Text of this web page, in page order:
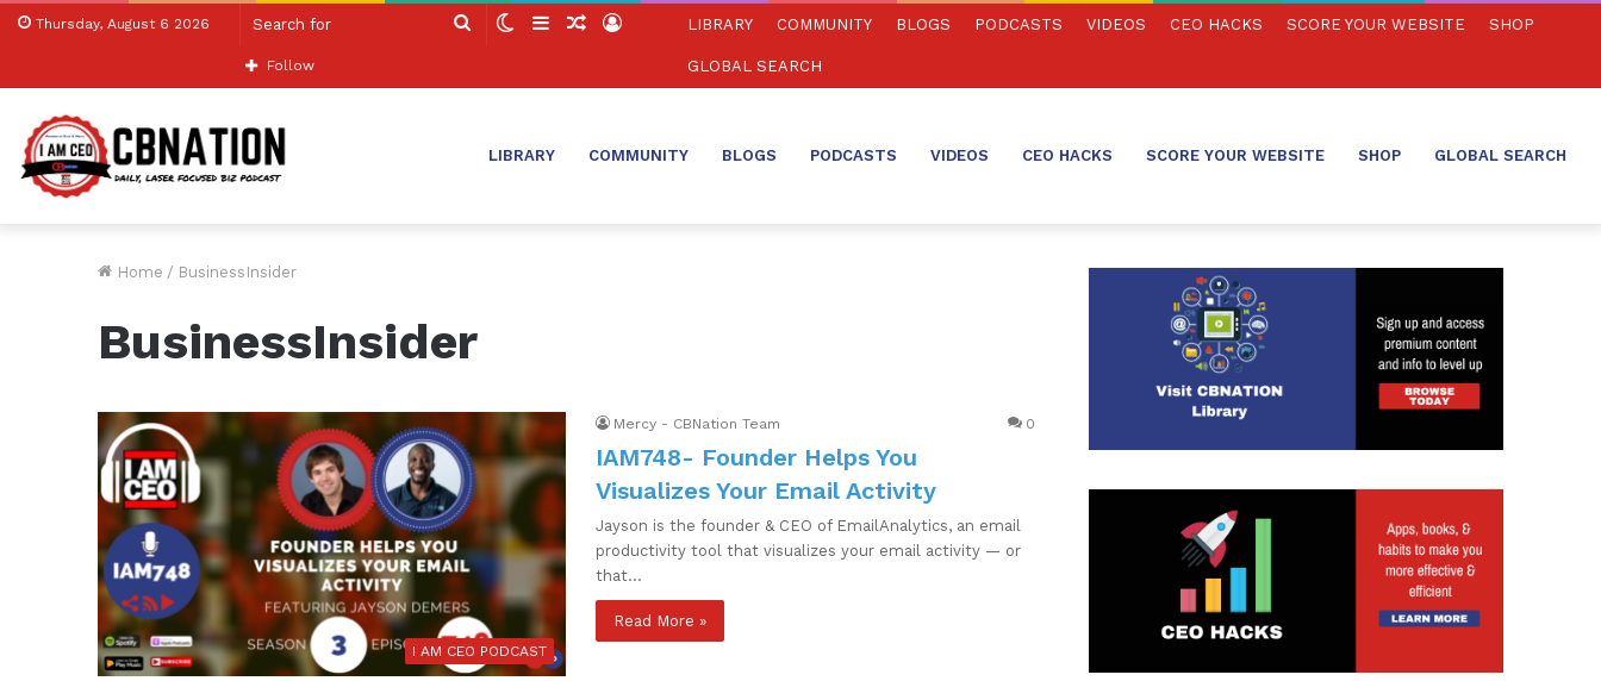
Thursday, August 6 2026
Search SwitchSidebarRandom
Log
Follow
LIBRARY COMMUNITY BLOGS PODCASTS VIDEOS CEO HACKS SCORE YOUR WEBSITE SHOP
GLOBAL SEARCH
LIBRARY COMMUNITY BLOGS PODCASTS VIDEOS CEO HACKS SCORE YOUR WEBSITE SHOP GLOBAL SEARCH
Home / BusinessInsider
BusinessInsider
I AM CEO PODCAST
Mercy - CBNation Team 0
IAM748- Founder Helps You
Visualizes Your Email Activity
Jayson is the founder & CEO of EmailAnalytics, an email
productivity tool that visualizes your email activity — or
that…
Read More »